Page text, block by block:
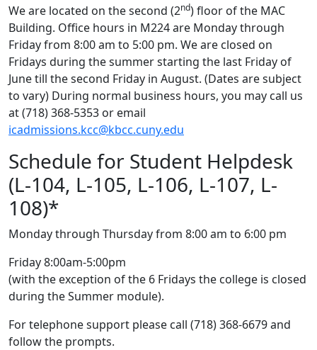
We are located on the second (2nd) floor of the MAC
Building. Office hours in M224 are Monday through
Friday from 8:00 am to 5:00 pm. We are closed on
Fridays during the summer starting the last Friday of
June till the second Friday in August. (Dates are subject
to vary) During normal business hours, you may call us
at (718) 368-5353 or email
icadmissions.kcc@kbcc.cuny.edu
Schedule for Student Helpdesk
(L-104, L-105, L-106, L-107, L-
108)*
Monday through Thursday from 8:00 am to 6:00 pm
Friday 8:00am-5:00pm
(with the exception of the 6 Fridays the college is closed
during the Summer module).
For telephone support please call (718) 368-6679 and
follow the prompts.